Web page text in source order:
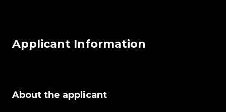
Applicant Information
About the applicant